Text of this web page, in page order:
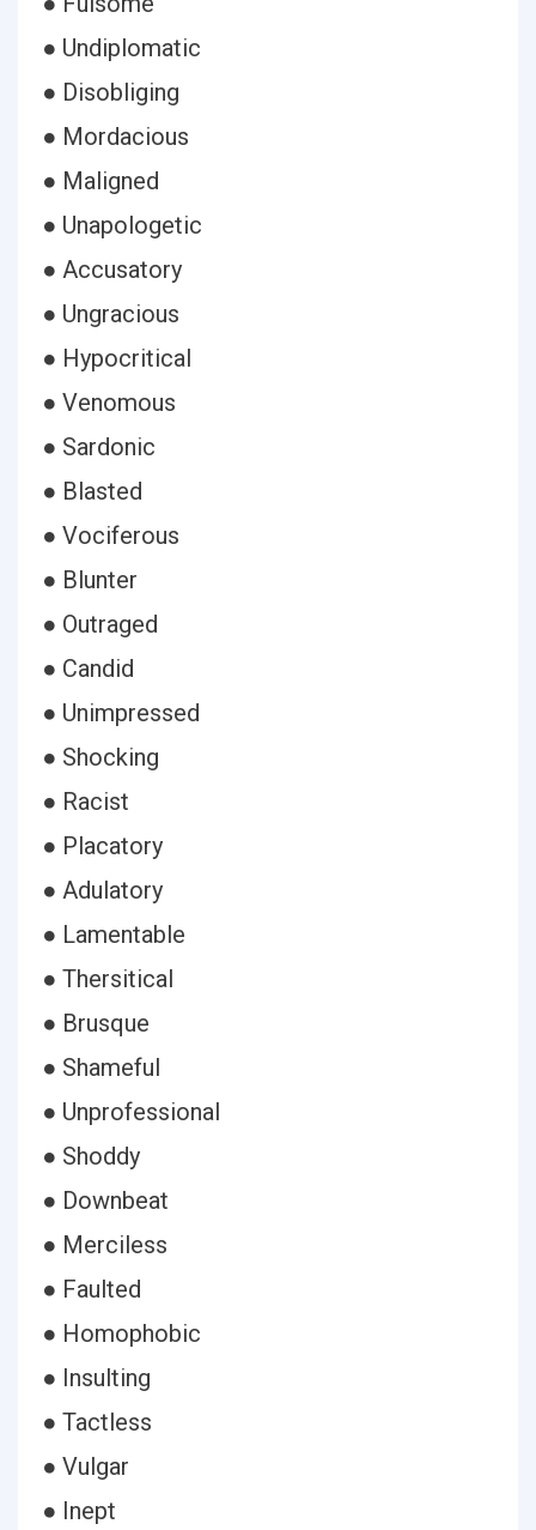
● Undiplomatic
● Disobliging
● Mordacious
● Maligned
● Unapologetic
● Accusatory
● Ungracious
● Hypocritical
● Venomous
● Sardonic
● Blasted
● Vociferous
● Blunter
● Outraged
● Candid
● Unimpressed
● Shocking
● Racist
● Placatory
● Adulatory
● Lamentable
● Thersitical
● Brusque
● Shameful
● Unprofessional
● Shoddy
● Downbeat
● Merciless
● Faulted
● Homophobic
● Insulting
● Tactless
● Vulgar
● Inept